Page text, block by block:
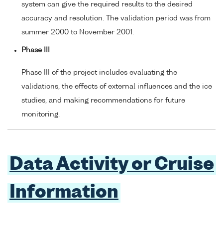
system can give the required results to the desired
accuracy and resolution. The validation period was from
summer 2000 to November 2001.
Phase III
Phase III of the project includes evaluating the
validations, the effects of external influences and the ice
studies, and making recommendations for future
monitoring.
Data Activity or Cruise
Information